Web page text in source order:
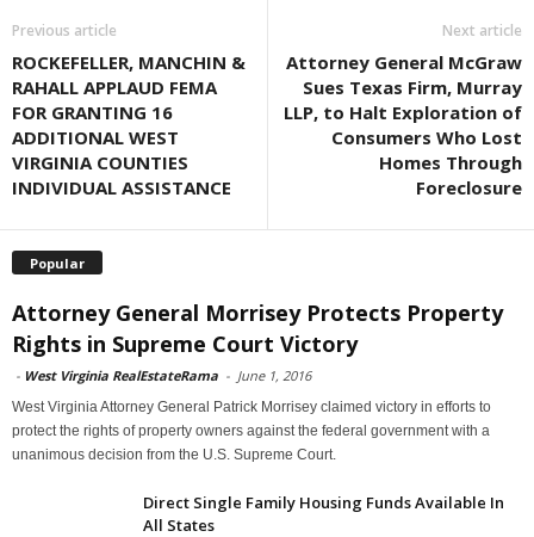
Previous article
ROCKEFELLER, MANCHIN &
RAHALL APPLAUD FEMA
FOR GRANTING 16
ADDITIONAL WEST
VIRGINIA COUNTIES
INDIVIDUAL ASSISTANCE
Next article
Attorney General McGraw
Sues Texas Firm, Murray
LLP, to Halt Exploration of
Consumers Who Lost
Homes Through
Foreclosure
Popular
Attorney General Morrisey Protects Property
Rights in Supreme Court Victory
- West Virginia RealEstateRama - June 1, 2016
West Virginia Attorney General Patrick Morrisey claimed victory in efforts to
protect the rights of property owners against the federal government with a
unanimous decision from the U.S. Supreme Court.
Direct Single Family Housing Funds Available In
All States